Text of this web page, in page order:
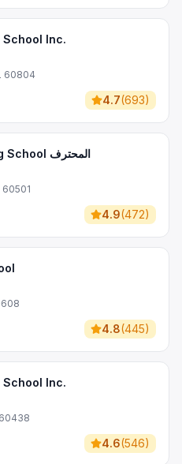
Inc.
60804
4.7(693)
Professional Truck Driving School المحترف
60501
4.9(472)
4.8(445)
Inc.
4.6(546)